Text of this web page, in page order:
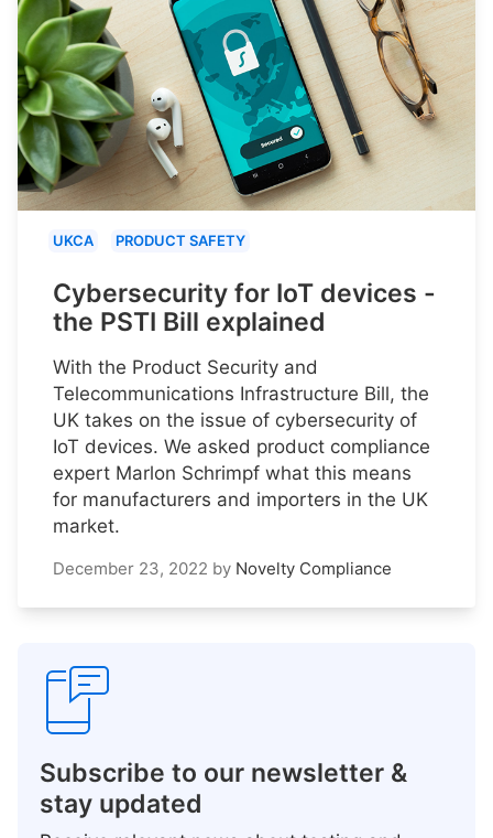
UKCA PRODUCT SAFETY
Cybersecurity for IoT devices -
the PSTI Bill explained
With the Product Security and
Telecommunications Infrastructure Bill, the
UK takes on the issue of cybersecurity of
IoT devices. We asked product compliance
expert Marlon Schrimpf what this means
for manufacturers and importers in the UK
market.
December 23, 2022 by Novelty Compliance
Subscribe to our newsletter &
stay updated